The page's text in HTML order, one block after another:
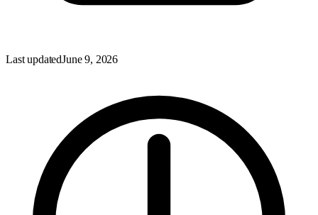
Last updatedJune 9, 2026